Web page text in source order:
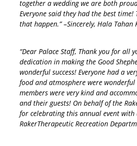
together a wedding we are both
Everyone said they had the best
that happen.” –Sincerely, Hala Tahan
“Dear Palace Staff, Thank you for all
dedication in making the Good
wonderful success! Everyone had a
food and atmosphere were
members were very kind and
and their guests! On behalf of the
for celebrating this annual event with
RakerTherapeutic Recreation